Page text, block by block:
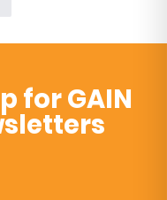
for GAIN